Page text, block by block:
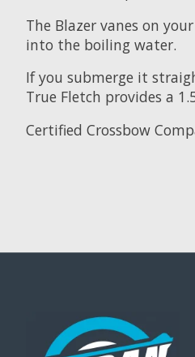
The Blazer vanes on
into the boiling water.
If you submerge it
True Fletch provides a
Certified Crossbow